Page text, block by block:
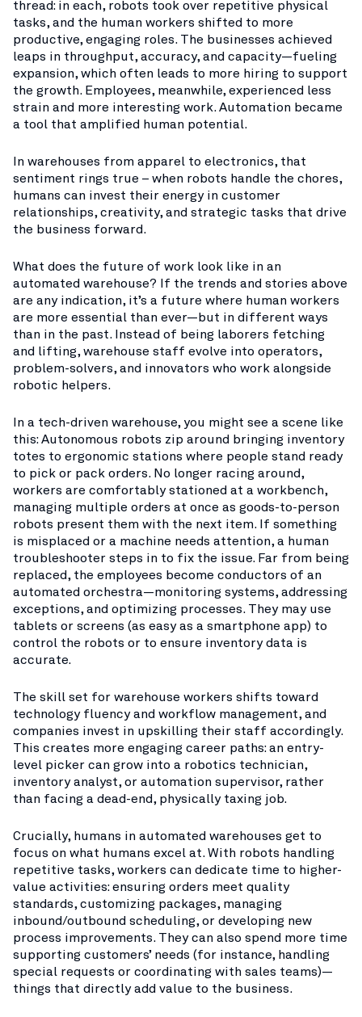
thread: in each, robots took over repetitive physical
tasks, and the human workers shifted to more
productive, engaging roles. The businesses achieved
leaps in throughput, accuracy, and capacity—fueling
expansion, which often leads to more hiring to support
the growth. Employees, meanwhile, experienced less
strain and more interesting work. Automation became
a tool that amplified human potential.
In warehouses from apparel to electronics, that
sentiment rings true – when robots handle the chores,
humans can invest their energy in customer
relationships, creativity, and strategic tasks that drive
the business forward.
What does the future of work look like in an
automated warehouse? If the trends and stories above
are any indication, it’s a future where human workers
are more essential than ever—but in different ways
than in the past. Instead of being laborers fetching
and lifting, warehouse staff evolve into operators,
problem-solvers, and innovators who work alongside
robotic helpers.
In a tech-driven warehouse, you might see a scene like
this: Autonomous robots zip around bringing inventory
totes to ergonomic stations where people stand ready
to pick or pack orders. No longer racing around,
workers are comfortably stationed at a workbench,
managing multiple orders at once as goods-to-person
robots present them with the next item. If something
is misplaced or a machine needs attention, a human
troubleshooter steps in to fix the issue. Far from being
replaced, the employees become conductors of an
automated orchestra—monitoring systems, addressing
exceptions, and optimizing processes. They may use
tablets or screens (as easy as a smartphone app) to
control the robots or to ensure inventory data is
accurate.
The skill set for warehouse workers shifts toward
technology fluency and workflow management, and
companies invest in upskilling their staff accordingly.
This creates more engaging career paths: an entry-
level picker can grow into a robotics technician,
inventory analyst, or automation supervisor, rather
than facing a dead-end, physically taxing job.
Crucially, humans in automated warehouses get to
focus on what humans excel at. With robots handling
repetitive tasks, workers can dedicate time to higher-
value activities: ensuring orders meet quality
standards, customizing packages, managing
inbound/outbound scheduling, or developing new
process improvements. They can also spend more time
supporting customers’ needs (for instance, handling
special requests or coordinating with sales teams)—
things that directly add value to the business.